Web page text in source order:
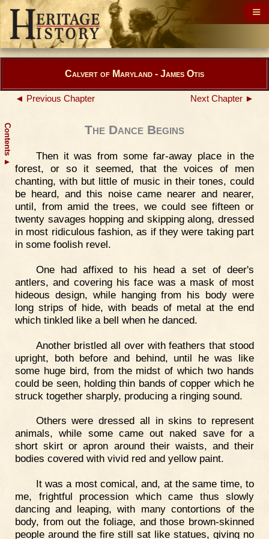
Contents
▲
Calvert of Maryland - James Otis
◄ Previous Chapter Next Chapter ►
The Dance Begins
Then it was from some far-away place in the
forest, or so it seemed, that the voices of men
chanting, with but little of music in their tones, could
be heard, and this noise came nearer and nearer,
until, from amid the trees, we could see fifteen or
twenty savages hopping and skipping along, dressed
in most ridiculous fashion, as if they were taking part
in some foolish revel.
One had affixed to his head a set of deer's
antlers, and covering his face was a mask of most
hideous design, while hanging from his body were
long strips of hide, with beads of metal at the end
which tinkled like a bell when he danced.
Another bristled all over with feathers that stood
upright, both before and behind, until he was like
some huge bird, from the midst of which two hands
could be seen, holding thin bands of copper which he
struck together sharply, producing a ringing sound.
Others were dressed all in skins to represent
animals, while some came out naked save for a
short skirt or apron around their waists, and their
bodies covered with vivid red and yellow paint.
It was a most comical, and, at the same time, to
me, frightful procession which came thus slowly
dancing and leaping, with many contortions of the
body, from out the foliage, and those brown-skinned
people around the fire still sat like statues, giving no